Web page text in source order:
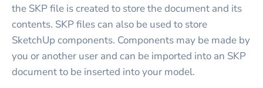
the SKP file is created to store the document and its
contents. SKP files can also be used to store
SketchUp components. Components may be made by
you or another user and can be imported into an SKP
document to be inserted into your model.